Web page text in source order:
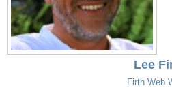
Lee
Firth Web